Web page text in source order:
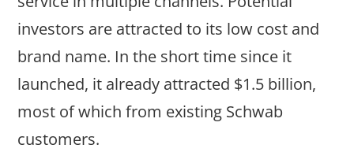
investors are attracted to its low cost and
brand name. In the short time since it
launched, it already attracted $1.5 billion,
most of which from existing Schwab
customers.